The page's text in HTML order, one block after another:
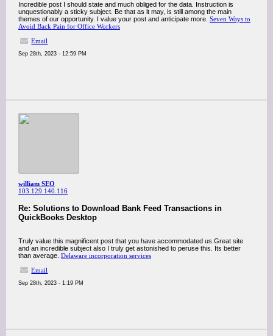
Incredible post I should state and much obliged for the data. Instruction is
unquestionably a sticky subject. Be that as it may, is still among the main
themes of our opportunity. I value your post and anticipate more. Seven Ways to
Avoid Back Pain for Office Workers
Email
Sep 28th, 2023 - 12:59 PM
william SEO
103.129.140.116
Re: Solutions to Download Bank Feed Transactions in
QuickBooks Desktop
Truly value this magnificent post that you have accommodated us.Great site
and an incredible subject also I truly get astonished to peruse this. Its better
than average. Delaware incorporation services
Email
Sep 28th, 2023 - 1:19 PM